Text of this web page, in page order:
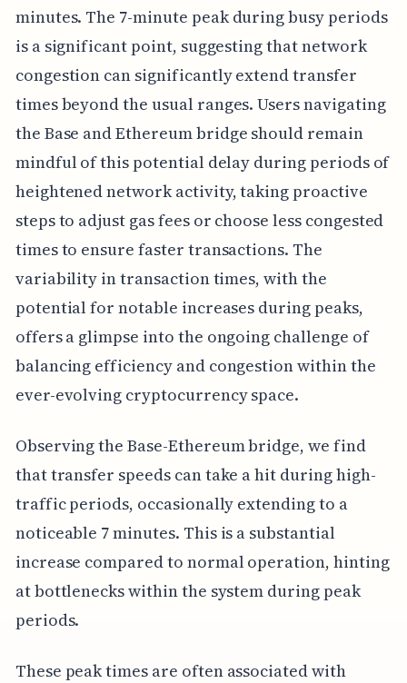
minutes. The 7-minute peak during busy periods
is a significant point, suggesting that network
congestion can significantly extend transfer
times beyond the usual ranges. Users navigating
the Base and Ethereum bridge should remain
mindful of this potential delay during periods of
heightened network activity, taking proactive
steps to adjust gas fees or choose less congested
times to ensure faster transactions. The
variability in transaction times, with the
potential for notable increases during peaks,
offers a glimpse into the ongoing challenge of
balancing efficiency and congestion within the
ever-evolving cryptocurrency space.
Observing the Base-Ethereum bridge, we find
that transfer speeds can take a hit during high-
traffic periods, occasionally extending to a
noticeable 7 minutes. This is a substantial
increase compared to normal operation, hinting
at bottlenecks within the system during peak
periods.
These peak times are often associated with